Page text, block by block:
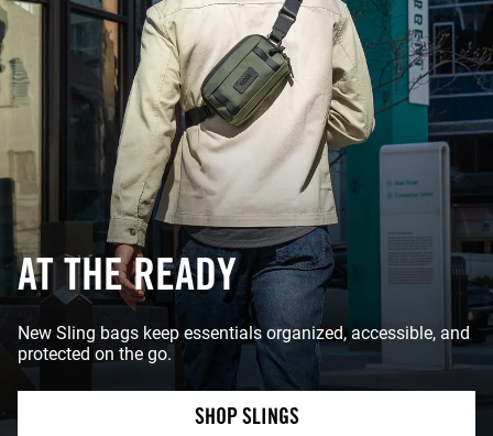
AT THE READY
New Sling bags keep essentials organized, accessible, and
protected on the go.
SHOP SLINGS